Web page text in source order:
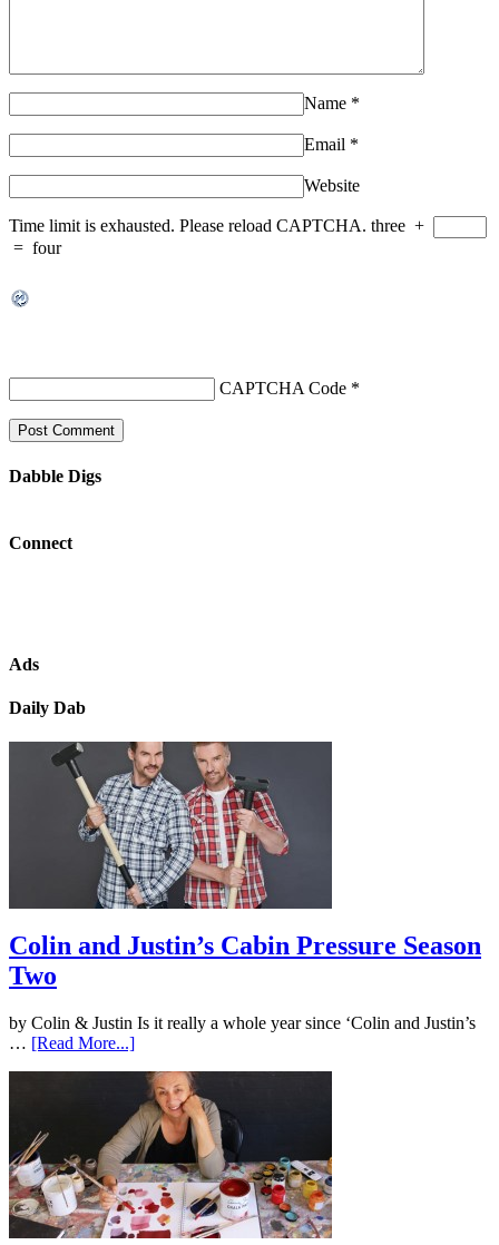
Name *
Email *
Website
Time limit is exhausted. Please reload CAPTCHA. three +
= four
CAPTCHA Code *
Dabble Digs
Connect
Ads
Daily Dab
Colin and Justin’s Cabin Pressure Season
Two
by Colin & Justin Is it really a whole year since ‘Colin and Justin’s
… [Read More...]